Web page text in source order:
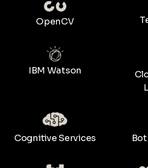
OpenCV
IBM Watson
Cognitive Services